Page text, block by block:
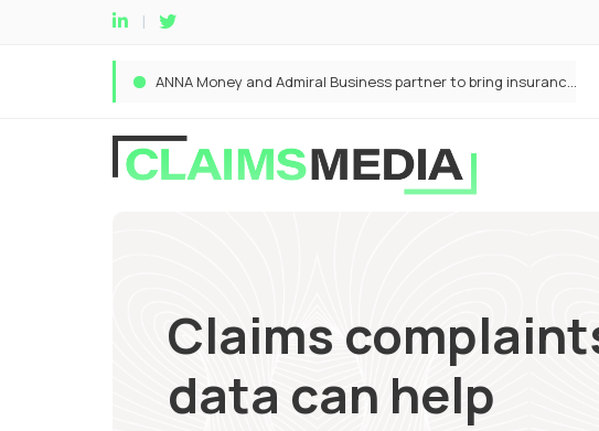
ANNA Money and Admiral Business partner to bring insurance into everyday SME admin
Claims
data can help